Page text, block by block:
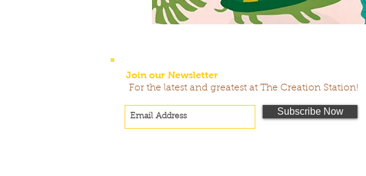
Join our Newsletter
For the latest and greatest at The Creation Station!
Subscribe Now